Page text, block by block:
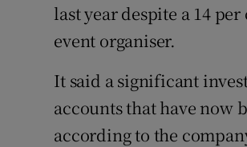
last year despite a 14
event organiser.
It said a significant
accounts that have now
according to the